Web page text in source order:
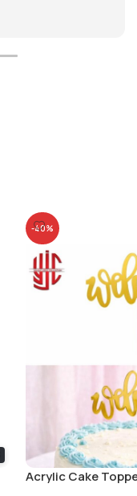
-40%
Acrylic Cake